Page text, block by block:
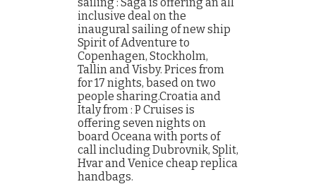
inclusive deal on the
inaugural sailing of new ship
Spirit of Adventure to
Copenhagen, Stockholm,
Tallin and Visby. Prices from
for 17 nights, based on two
people sharing.Croatia and
Italy from : P Cruises is
offering seven nights on
board Oceana with ports of
call including Dubrovnik, Split,
Hvar and Venice cheap replica
handbags.